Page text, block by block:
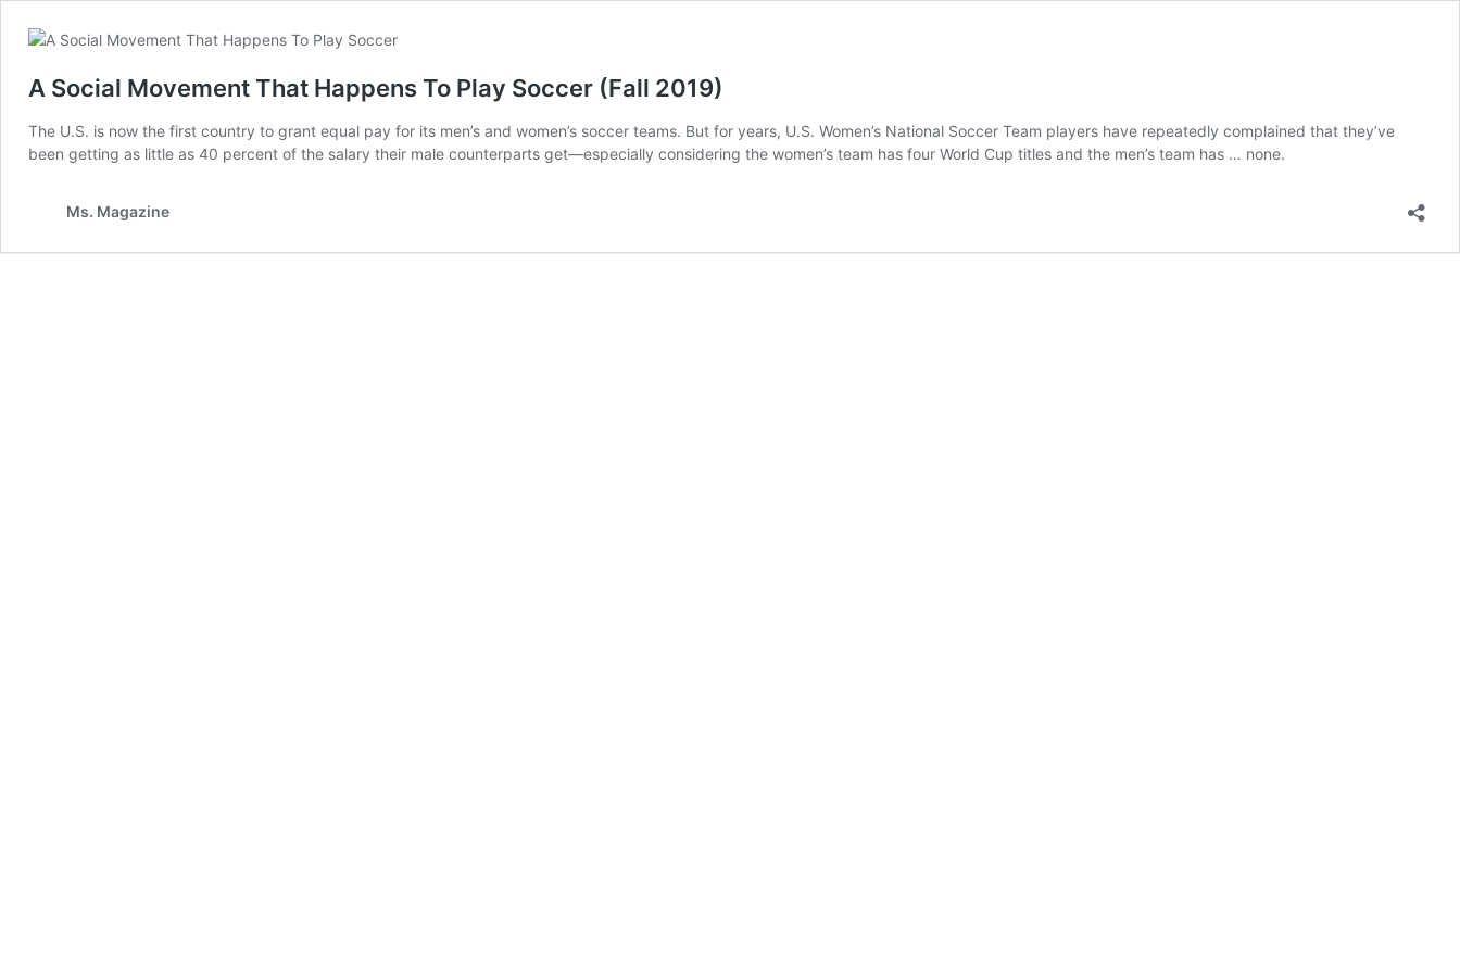
A Social Movement That Happens To Play Soccer (Fall 2019)
The U.S. is now the first country to grant equal pay for its men’s and women’s soccer teams. But for years, U.S. Women’s National Soccer Team players have repeatedly complained that they’ve
been getting as little as 40 percent of the salary their male counterparts get—especially considering the women’s team has four World Cup titles and the men’s team has … none.
Ms. Magazine